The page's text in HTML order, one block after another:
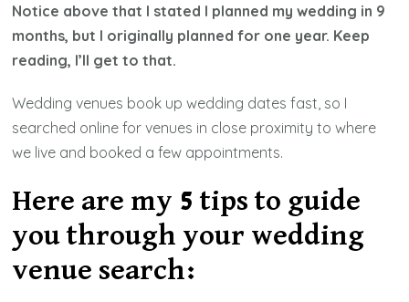
Notice above that I stated I planned my wedding in 9
months, but I originally planned for one year. Keep
reading, I’ll get to that.
Wedding venues book up wedding dates fast, so I
searched online for venues in close proximity to where
we live and booked a few appointments.
Here are my 5 tips to guide
you through your wedding
venue search: